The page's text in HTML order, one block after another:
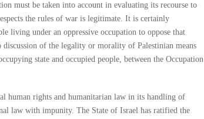
must be taken into account in evaluating its recourse to
the rules of war is legitimate. It is certainly
living under an oppressive occupation to oppose that
of the legality or morality of Palestinian means
state and occupied people, between the Occupation
human rights and humanitarian law in its handling of
law with impunity. The State of Israel has ratified the